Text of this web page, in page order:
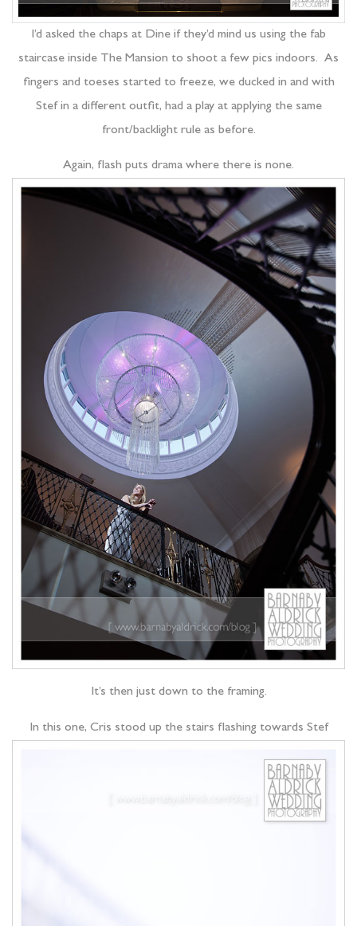
I’d asked the chaps at Dine if they’d mind us using the fab
staircase inside The Mansion to shoot a few pics indoors. As
fingers and toeses started to freeze, we ducked in and with
Stef in a different outfit, had a play at applying the same
front/backlight rule as before.
Again, flash puts drama where there is none.
It’s then just down to the framing.
In this one, Cris stood up the stairs flashing towards Stef